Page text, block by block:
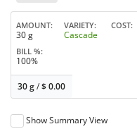
AMOUNT
30 g
VARIETY
Cascade
COST
BILL %
100%
30 g/$0.00
Show Summary View